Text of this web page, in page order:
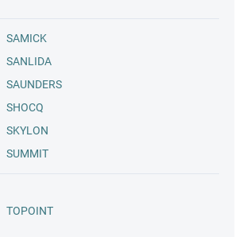
SAMICK
SANLIDA
SAUNDERS
SHOCQ
SKYLON
SUMMIT
TOPOINT